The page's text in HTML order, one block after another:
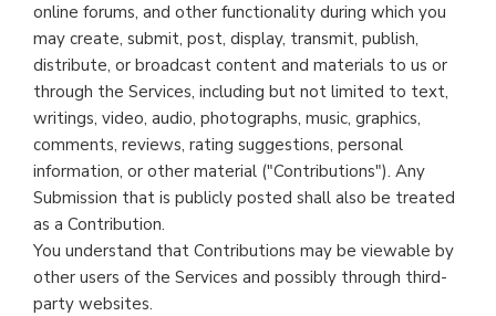
online forums, and other functionality during which you
may create, submit, post, display, transmit, publish,
distribute, or broadcast content and materials to us or
through the Services, including but not limited to text,
writings, video, audio, photographs, music, graphics,
comments, reviews, rating suggestions, personal
information, or other material ("Contributions"). Any
Submission that is publicly posted shall also be treated
as a Contribution.
You understand that Contributions may be viewable by
other users of the Services and possibly through third-
party websites.